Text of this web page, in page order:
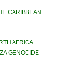
CARIBBEAN
AFRICA
GENOCIDE